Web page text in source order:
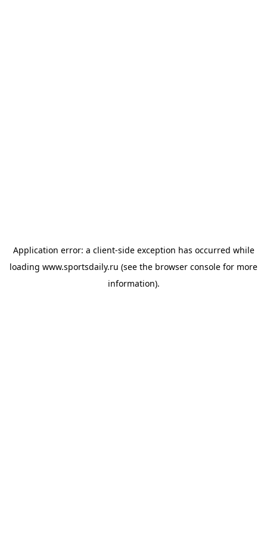
Application error: a client-side exception has occurred while
loading www.sportsdaily.ru (see the browser console for more
information).